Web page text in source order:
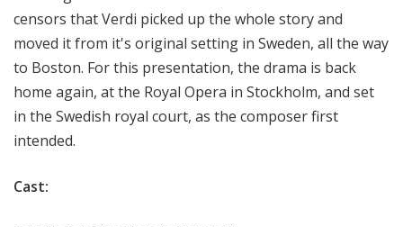
censors that Verdi picked up the whole story and
moved it from it's original setting in Sweden, all the way
to Boston. For this presentation, the drama is back
home again, at the Royal Opera in Stockholm, and set
in the Swedish royal court, as the composer first
intended.
Cast: